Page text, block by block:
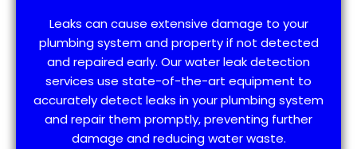
Leaks can cause extensive damage to your
plumbing system and property if not detected
and repaired early. Our water leak detection
services use state-of-the-art equipment to
accurately detect leaks in your plumbing system
and repair them promptly, preventing further
damage and reducing water waste.